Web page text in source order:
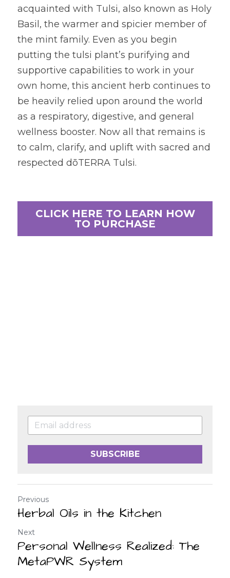
acquainted with Tulsi, also known as Holy
Basil, the warmer and spicier member of
the mint family. Even as you begin
putting the tulsi plant’s purifying and
supportive capabilities to work in your
own home, this ancient herb continues to
be heavily relied upon around the world
as a respiratory, digestive, and general
wellness booster. Now all that remains is
to calm, clarify, and uplift with sacred and
respected dōTERRA Tulsi.
CLICK HERE TO LEARN HOW
TO PURCHASE
SUBSCRIBE
Previous
Herbal Oils in the Kitchen
Next
Personal Wellness Realized: The
MetaPWR System